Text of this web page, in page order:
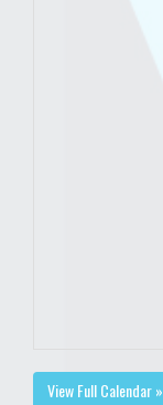
View Full Calendar »